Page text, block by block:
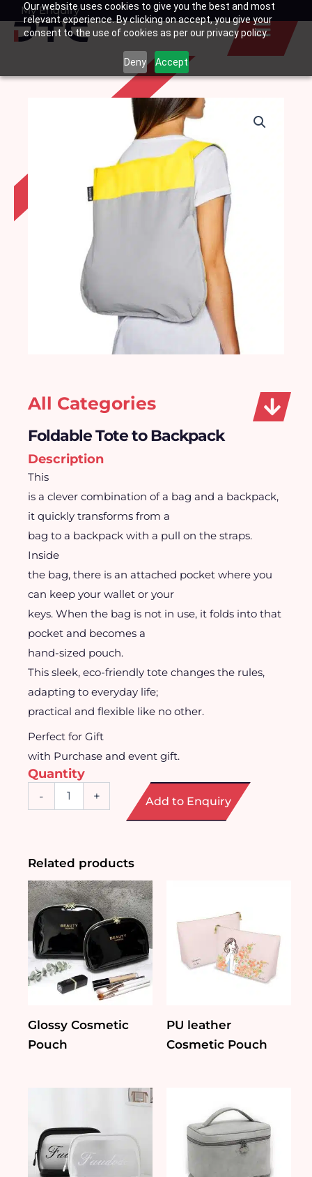
Our website uses cookies to give you the best and most
relevant experience. By clicking on accept, you give your
consent to the use of cookies as per our privacy policy.
Deny Accept
SkipMy Enquiry
Basket
All Categories
Foldable Tote to Backpack
Description
This
is a clever combination of a bag and a backpack,
it quickly transforms from a
bag to a backpack with a pull on the straps.
Inside
the bag, there is an attached pocket where you
can keep your wallet or your
keys. When the bag is not in use, it folds into that
pocket and becomes a
hand-sized pouch.
This sleek, eco-friendly tote changes the rules,
adapting to everyday life;
practical and flexible like no other.
Perfect for Gift
with Purchase and event gift.
Quantity
- + Add to Enquiry
Related products
Glossy Cosmetic
Pouch
PU leather
Cosmetic Pouch